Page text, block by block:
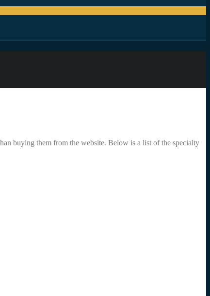
buying them from the website. Below is a list of the specialty